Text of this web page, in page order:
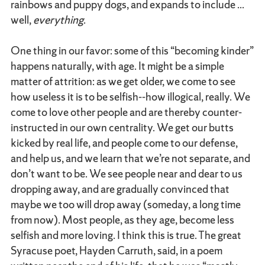
rainbows and puppy dogs, and expands to include ...
well,everything.
One thing in our favor: some of this “becoming kinder”
happens naturally, with age. It might be a simple
matter of attrition: as we get older, we come to see
how useless it is to be selfish--how illogical, really. We
come to love other people and are thereby counter-
instructed in our own centrality. We get our butts
kicked by real life, and people come to our defense,
and help us, and we learn that we’re not separate, and
don’t want to be. We see people near and dear to us
dropping away, and are gradually convinced that
maybe we too will drop away (someday, a long time
from now). Most people, as they age, become less
selfish and more loving. I think this is true. The great
Syracuse poet, Hayden Carruth, said, in a poem